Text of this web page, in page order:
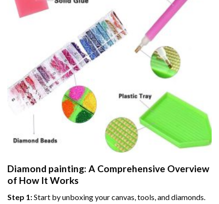
Diamond painting: A Comprehensive Overview
of How It Works
Step 1:Start by unboxing your canvas, tools, and diamonds.